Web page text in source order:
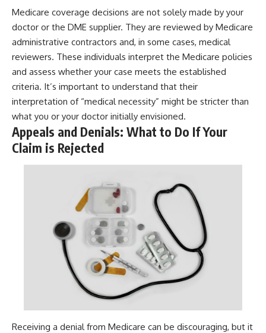
Medicare coverage decisions are not solely made by your
doctor or the DME supplier. They are reviewed by Medicare
administrative contractors and, in some cases, medical
reviewers. These individuals interpret the Medicare policies
and assess whether your case meets the established
criteria. It’s important to understand that their
interpretation of “medical necessity” might be stricter than
what you or your doctor initially envisioned.
Appeals and Denials: What to Do If Your
Claim is Rejected
Receiving a denial from Medicare can be discouraging, but it